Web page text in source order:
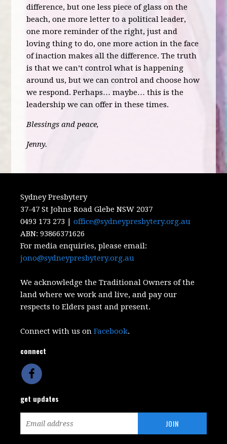
difference, but one less piece of glass on the
beach, one more letter to a political leader,
one more reminder of the right, just and
loving thing to do, one more action in the face
of inaction makes all the difference. The truth
is that we can’t control what is happening
around us, but we can control and choose how
we respond. Perhaps… maybe… this is the
leadership we can offer in these times.
Blessings and peace,
Jenny.
Sydney Presbytery
37-47 St Johns Road Glebe NSW 2037
0493 173 273 |office@sydneypresbytery.org.au
ABN:93866371626
For media enquiries, please email:
jono@sydneypresbytery.org.au
We acknowledge the Traditional Owners of the
land where we work and live, and pay our
respects to Elders past and present.
Connect with us onFacebook.
connect
get updates